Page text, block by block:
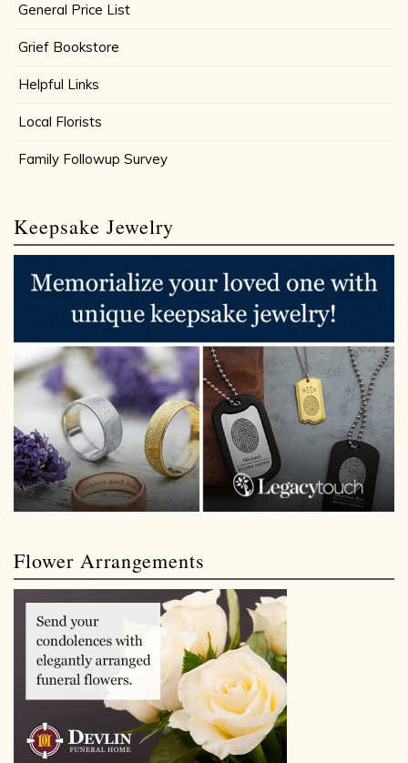
General Price List
Grief Bookstore
Helpful Links
Local Florists
Family Followup Survey
Keepsake Jewelry
Flower Arrangements